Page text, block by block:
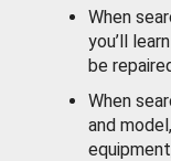
When
you’ll
be
When
and